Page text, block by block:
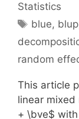
Statistics
Tags
blue, blup
random
This article
linear
+ \bve$